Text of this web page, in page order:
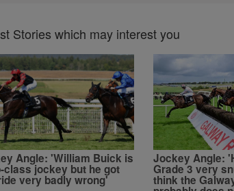
Stories which may interest you
Angle: 'William Buick is
class jockey but he got
very badly wrong'
Jockey Angle:
Grade 3 very
think the